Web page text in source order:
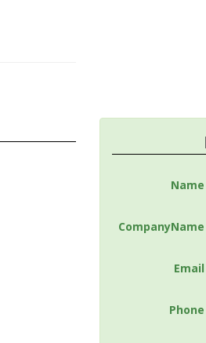
Name
CompanyName
Email
Phone